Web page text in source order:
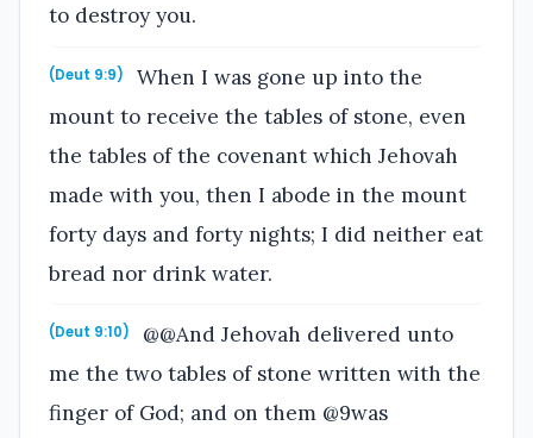
to destroy you.
(Deut 9:9)
When I was gone up into the
mount to receive the tables of stone, even
the tables of the covenant which Jehovah
made with you, then I abode in the mount
forty days and forty nights; I did neither eat
bread nor drink water.
(Deut 9:10)
@@And Jehovah delivered unto
me the two tables of stone written with the
finger of God; and on them @9was